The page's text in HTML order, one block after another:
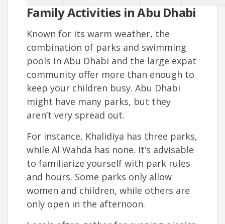
Family Activities in Abu Dhabi
Known for its warm weather, the
combination of parks and swimming
pools in Abu Dhabi and the large expat
community offer more than enough to
keep your children busy. Abu Dhabi
might have many parks, but they
aren’t very spread out.
For instance, Khalidiya has three parks,
while Al Wahda has none. It’s advisable
to familiarize yourself with park rules
and hours. Some parks only allow
women and children, while others are
only open in the afternoon.